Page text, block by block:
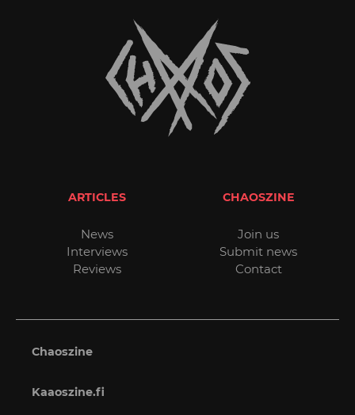
ARTICLES
News
Interviews
Reviews
CHAOSZINE
Join us
Submit news
Contact
Chaoszine
Kaaoszine.fi